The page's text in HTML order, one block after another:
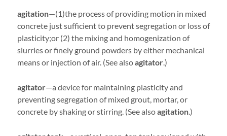
agitation—(1)the process of providing motion in mixed
concrete just sufficient to prevent segregation or loss of
plasticity;or (2) the mixing and homogenization of
slurries or finely ground powders by either mechanical
means or injection of air. (See alsoagitator.)
agitator—a device for maintaining plasticity and
preventing segregation of mixed grout, mortar, or
concrete by shaking or stirring. (See alsoagitation.)